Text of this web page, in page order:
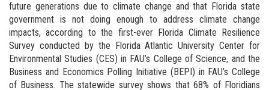
future generations due to climate change and that Florida state
government is not doing enough to address climate change
impacts, according to the first-ever Florida Climate Resilience
Survey conducted by the Florida Atlantic University Center for
Environmental Studies (CES) in FAU’s College of Science, and the
Business and Economics Polling Initiative (BEPI) in FAU’s College
of Business. The statewide survey shows that 68% of Floridians